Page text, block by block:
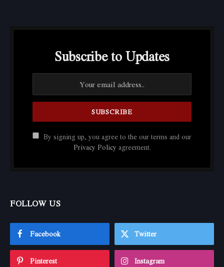
Subscribe to Updates
By signing up, you agree to the our terms and our
Privacy Policy agreement.
FOLLOW US
Facebook Twitter
Pinterest Instagram